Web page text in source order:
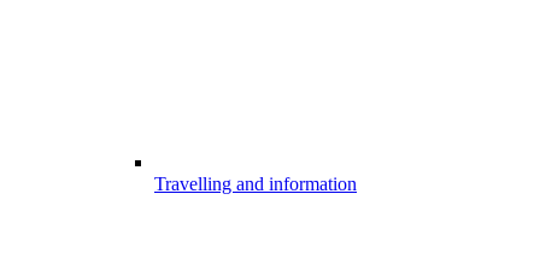
Travelling and information